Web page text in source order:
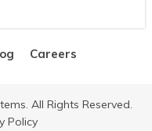
Careers
All Rights Reserved.
Policy